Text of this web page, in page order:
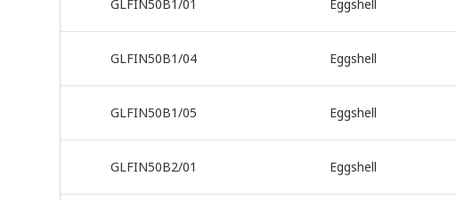
GLFIN50B1/01 Eggshell
GLFIN50B1/04 Eggshell
GLFIN50B1/05 Eggshell
GLFIN50B2/01 Eggshell